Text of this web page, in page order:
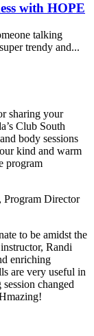
with HOPE
talking
trendy and...
sharing your
Club South
body sessions
kind and warm
program
Director
to be amidst the
Randi
enriching
are very useful in
changed